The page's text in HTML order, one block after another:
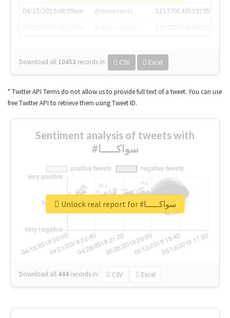
04/15/2019 08:09am
@tnwevents
1117701405391953920
Download all 10453 records in: CSV Excel
* Twitter API Terms do not allow us to provide full text of a tweet. You can use
free Twitter API to retrieve them using Tweet ID.
Sentiment analysis of tweets with
#سواكـــــا
Download all 444 records in: CSV Excel
Unlock real report for #سواكـــــا